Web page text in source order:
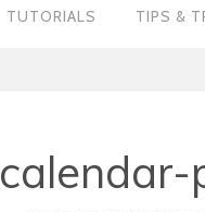
TUTORIALS TIPS &